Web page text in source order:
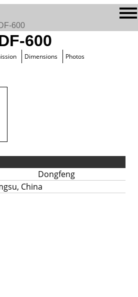
DF-600
600
Dimensions Photos
Dongfeng
China